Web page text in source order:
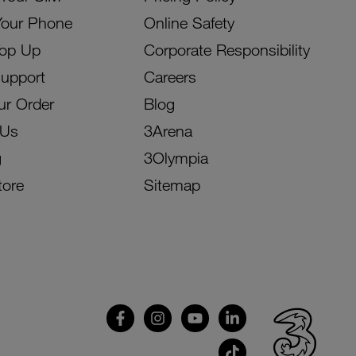
Phone
Up
Order
Online Safety
Corporate Responsibility
Careers
Blog
3Arena
3Olympia
Sitemap